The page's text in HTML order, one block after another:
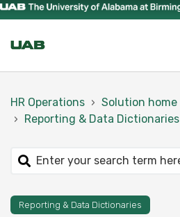
HR Operations
Solution home
Reporting & Data Dictionaries
Reporting & Data Dictionaries